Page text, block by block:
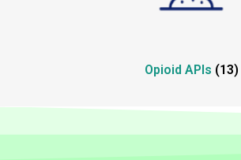
Opioid APIs (13)